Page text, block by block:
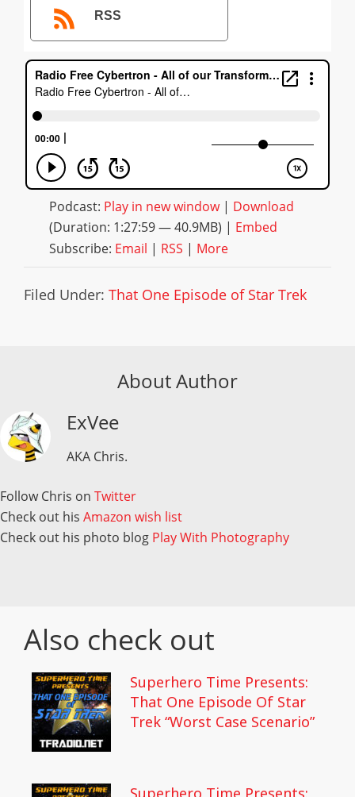
RSS
Podcast: Play in new window| Download
(Duration: 1:27:59 — 40.9MB) | Embed
Subscribe: Email | RSS | More
Filed Under: That One Episode of Star Trek
About Author
ExVee
AKA Chris.
Follow Chris on Twitter
Check out his Amazon wish list
Check out his photo blog Play With Photography
Also check out
Superhero Time Presents:
That One Episode Of Star
Trek “Worst Case Scenario”
Superhero Time Presents: